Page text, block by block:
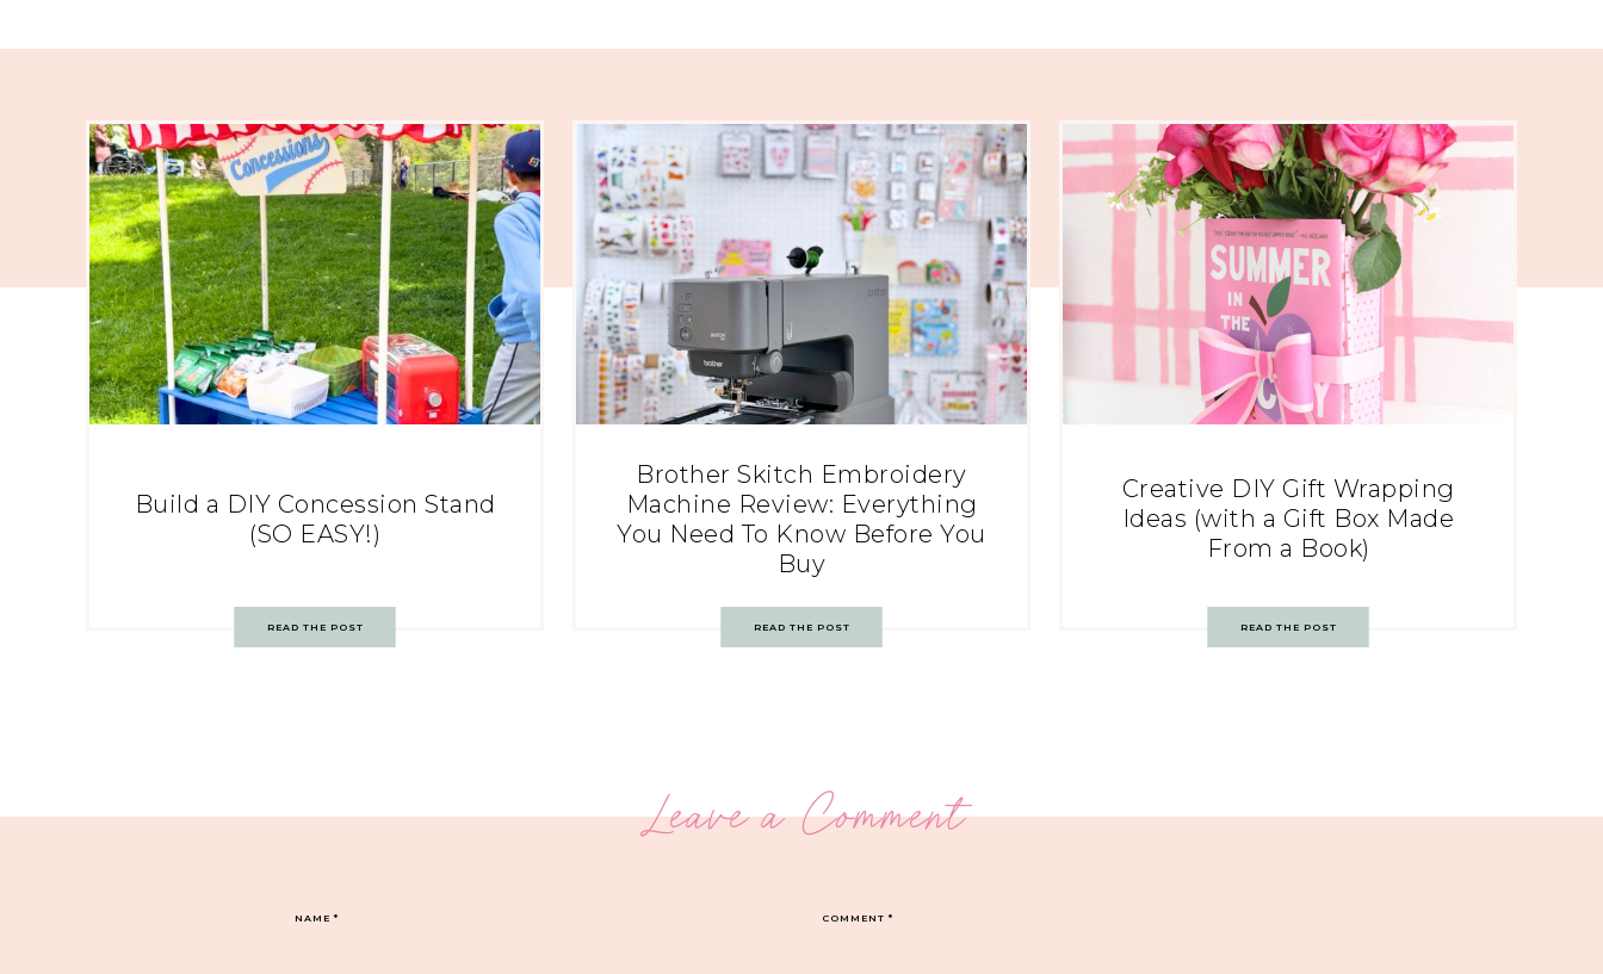
Build a DIY Concession Stand
(SO EASY!)
READ THE POST
Brother Skitch Embroidery
Machine Review: Everything
You Need To Know Before You
Buy
READ THE POST
Creative DIY Gift Wrapping
Ideas (with a Gift Box Made
From a Book)
READ THE POST
Leave a Comment
COMMENT*
NAME*